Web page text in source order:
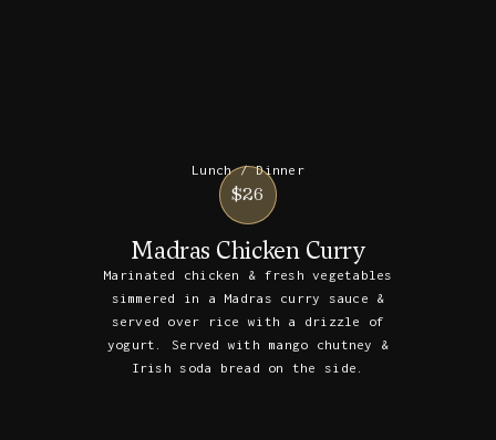
Lunch / Dinner
$26
Madras Chicken Curry
Marinated chicken & fresh vegetables
simmered in a Madras curry sauce &
served over rice with a drizzle of
yogurt. Served with mango chutney &
Irish soda bread on the side.